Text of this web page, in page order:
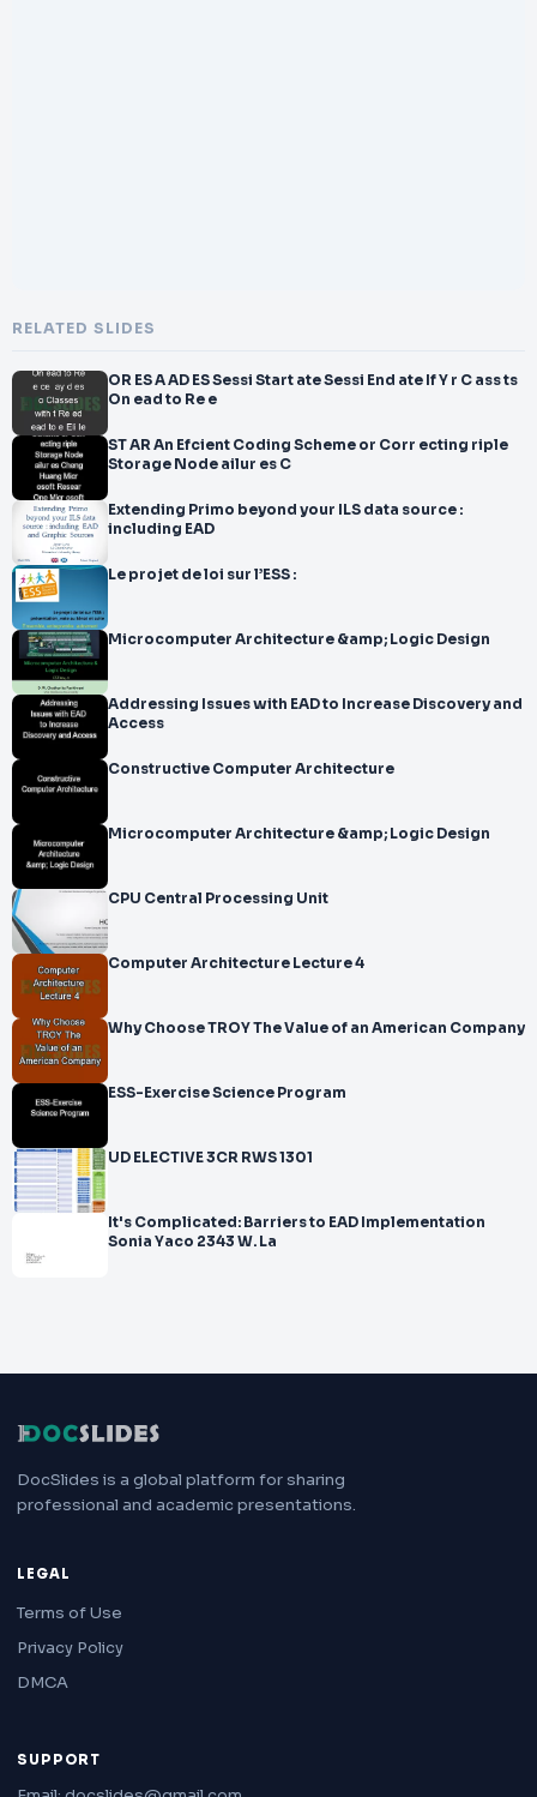
RELATED SLIDES
OR ES A AD ES Sessi Start ate Sessi End ate If Y r C ass ts
On ead to Re e
ST AR An Efcient Coding Scheme or Corr ecting riple
Storage Node ailur es C
Extending Primo beyond your ILS data source :
including EAD
Le projet de loi sur l’ESS :
Microcomputer Architecture &amp; Logic Design
Addressing Issues with EAD to Increase Discovery and
Access
Constructive Computer Architecture
Microcomputer Architecture &amp; Logic Design
CPU Central Processing Unit
Computer Architecture Lecture 4
Why Choose TROY The Value of an American Company
ESS-Exercise Science Program
UD ELECTIVE 3CR RWS 1301
It's Complicated: Barriers to EAD Implementation
Sonia Yaco 2343 W. La
DocSlides is a global platform for sharing
professional and academic presentations.
LEGAL
Terms of Use
Privacy Policy
DMCA
SUPPORT